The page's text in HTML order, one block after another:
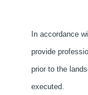
In accordance
provide
prior to the
executed.